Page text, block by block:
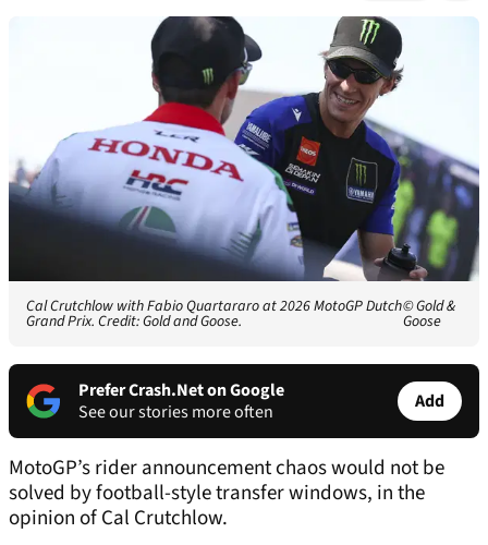
Cal Crutchlow with Fabio Quartararo at 2026 MotoGP Dutch
Grand Prix. Credit: Gold and Goose.
© Gold &
Goose
Prefer Crash.Net on Google
See our stories more often
Add
MotoGP’s rider announcement chaos would not be
solved by football-style transfer windows, in the
opinion of Cal Crutchlow.